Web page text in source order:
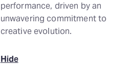
performance, driven by an
unwavering commitment to
creative evolution.
Hide